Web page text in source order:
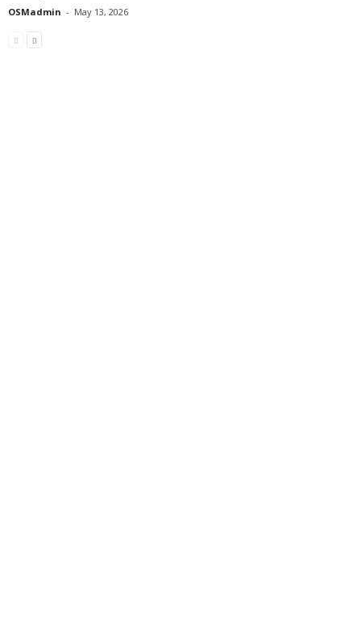
OSMadmin - May 13, 2026